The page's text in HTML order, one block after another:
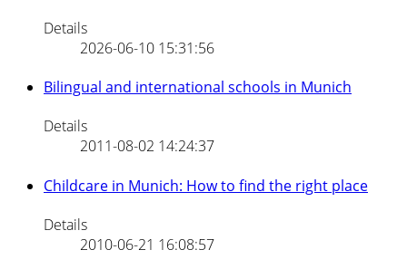
Details
2026-06-10 15:31:56
Bilingual and international schools in Munich
Details
2011-08-02 14:24:37
Childcare in Munich: How to find the right place
Details
2010-06-21 16:08:57